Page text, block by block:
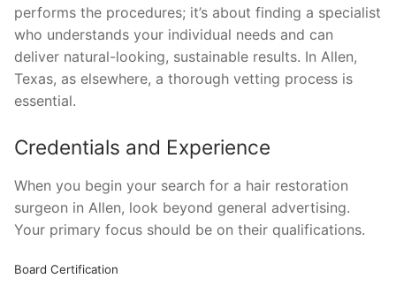
performs the procedures; it’s about finding a specialist
who understands your individual needs and can
deliver natural-looking, sustainable results. In Allen,
Texas, as elsewhere, a thorough vetting process is
essential.
Credentials and Experience
When you begin your search for a hair restoration
surgeon in Allen, look beyond general advertising.
Your primary focus should be on their qualifications.
Board Certification